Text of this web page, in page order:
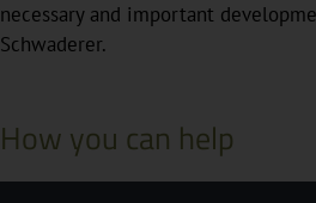
necessary and important
Schwaderer.
How you can help